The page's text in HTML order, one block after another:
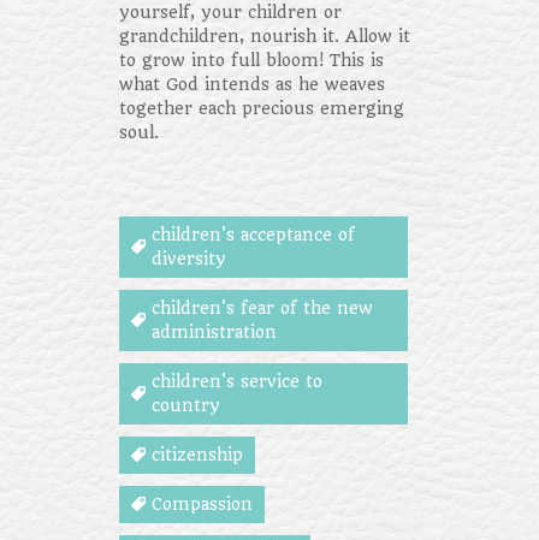
yourself, your children or
grandchildren, nourish it. Allow it
to grow into full bloom! This is
what God intends as he weaves
together each precious emerging
soul.
children's acceptance of
diversity
children's fear of the new
administration
children's service to
country
citizenship
Compassion